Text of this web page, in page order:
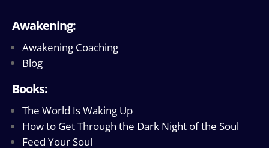
Awakening:
Awakening Coaching
Blog
Books:
The World Is Waking Up
How to Get Through the Dark Night of the Soul
Feed Your Soul